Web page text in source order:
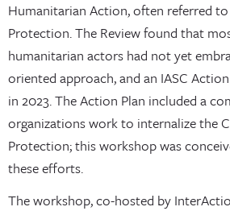
Humanitarian Action, often referred
Protection. The Review found that
humanitarian actors had not yet
oriented approach, and an IASC
in 2023. The Action Plan included a
organizations work to internalize the
Protection; this workshop was
these efforts.
The workshop, co-hosted by